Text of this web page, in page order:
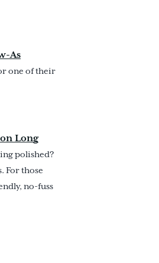
As
one of their
Long
polished?
For those
no-fuss